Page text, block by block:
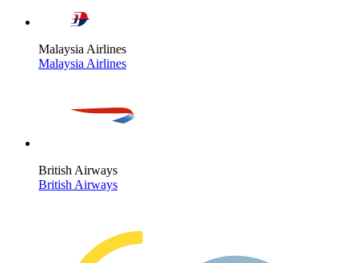
Malaysia Airlines
Malaysia Airlines
British Airways
British Airways